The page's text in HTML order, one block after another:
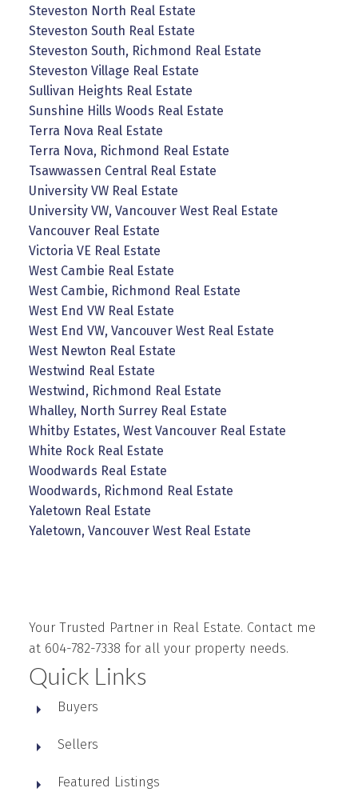
Steveston North Real Estate
Steveston South Real Estate
Steveston South, Richmond Real Estate
Steveston Village Real Estate
Sullivan Heights Real Estate
Sunshine Hills Woods Real Estate
Terra Nova Real Estate
Terra Nova, Richmond Real Estate
Tsawwassen Central Real Estate
University VW Real Estate
University VW, Vancouver West Real Estate
Vancouver Real Estate
Victoria VE Real Estate
West Cambie Real Estate
West Cambie, Richmond Real Estate
West End VW Real Estate
West End VW, Vancouver West Real Estate
West Newton Real Estate
Westwind Real Estate
Westwind, Richmond Real Estate
Whalley, North Surrey Real Estate
Whitby Estates, West Vancouver Real Estate
White Rock Real Estate
Woodwards Real Estate
Woodwards, Richmond Real Estate
Yaletown Real Estate
Yaletown, Vancouver West Real Estate
Your Trusted Partner in Real Estate. Contact me
at 604-782-7338 for all your property needs.
Quick Links
Buyers
Sellers
Featured Listings